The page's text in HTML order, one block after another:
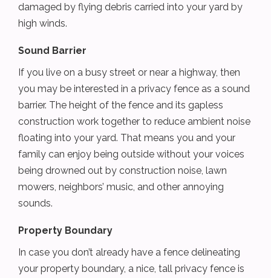
damaged by flying debris carried into your yard by
high winds.
Sound Barrier
If you live on a busy street or near a highway, then
you may be interested in a privacy fence as a sound
barrier. The height of the fence and its gapless
construction work together to reduce ambient noise
floating into your yard. That means you and your
family can enjoy being outside without your voices
being drowned out by construction noise, lawn
mowers, neighbors’ music, and other annoying
sounds.
Property Boundary
In case you don’t already have a fence delineating
your property boundary, a nice, tall privacy fence is